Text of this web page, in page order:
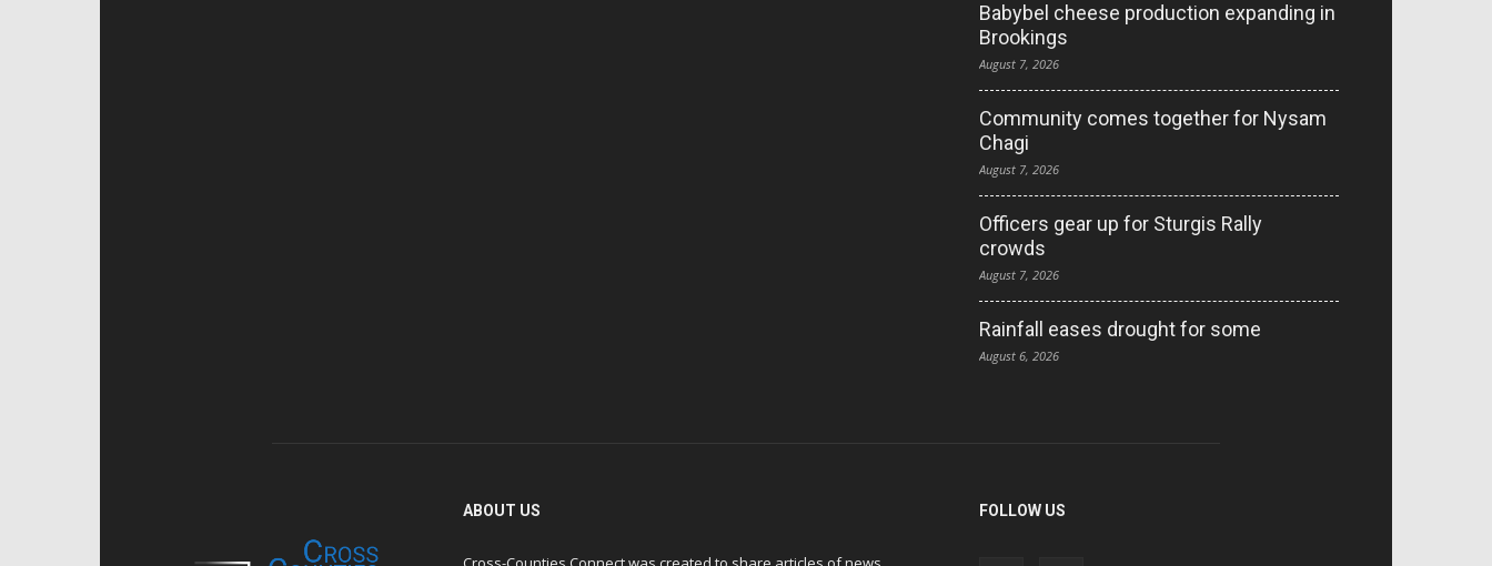
Babybel cheese production expanding in
Brookings
August 7, 2026
Community comes together for Nysam
Chagi
August 7, 2026
Officers gear up for Sturgis Rally
crowds
August 7, 2026
Rainfall eases drought for some
August 6, 2026
ABOUT US FOLLOW US